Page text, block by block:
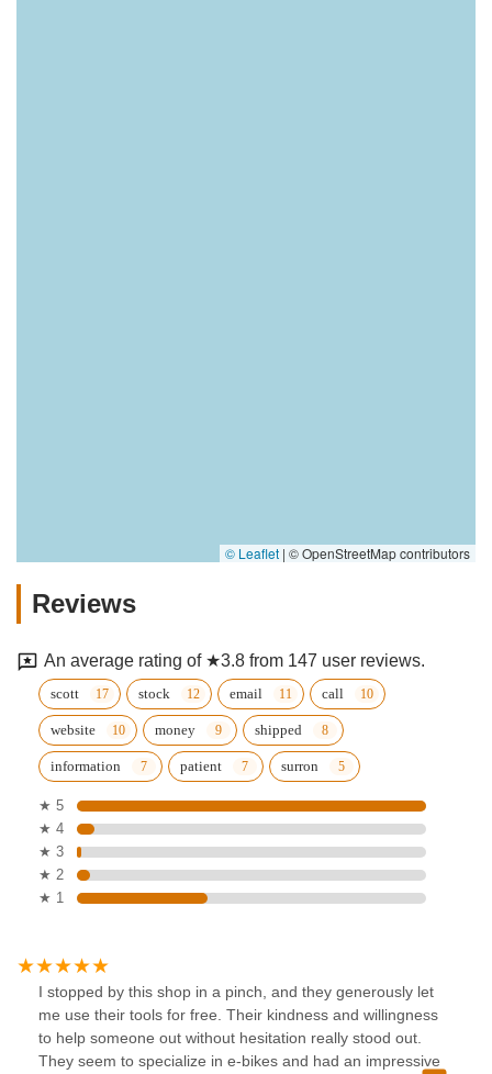
© Leaflet | © OpenStreetMap contributors
Reviews
An average rating of ★3.8 from 147 user reviews.
scott stock email call
website money shipped
information patient surron
★ 5
★ 4
★ 3
★ 2
★ 1
I stopped by this shop in a pinch, and they generously let
me use their tools for free. Their kindness and willingness
to help someone out without hesitation really stood out.
They seem to specialize in e-bikes and had an impressive